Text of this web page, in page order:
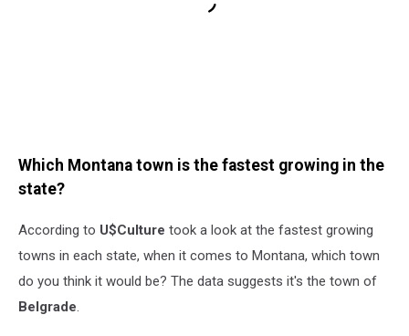
Which Montana town is the fastest growing in the
state?
According to U$Culture took a look at the fastest growing
towns in each state, when it comes to Montana, which town
do you think it would be? The data suggests it's the town of
Belgrade.